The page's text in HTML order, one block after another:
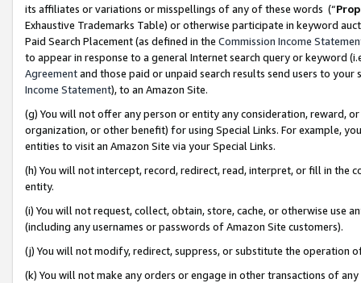
its affiliates or variations or misspellings of any of these words (“
Exhaustive Trademarks Table) or otherwise participate in keyword
Paid Search Placement (as defined in the Commission Income
to appear in response to a general Internet search query or keyword
Agreementand those paid or unpaid search results send users to
Income Statement), to an Amazon Site.
(g) You will not offer any person or entity any consideration, reward,
organization, or other benefit) for using Special Links. For example,
entities to visit an Amazon Site via your Special Links.
(h) You will not intercept, record, redirect, read, interpret, or fill in
entity.
(i) You will not request, collect, obtain, store, cache, or otherwise use
(including any usernames or passwords of Amazon Site customers).
(j) You will not modify, redirect, suppress, or substitute the operation
(k) You will not make any orders or engage in other transactions of